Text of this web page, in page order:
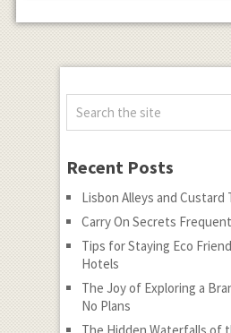
Recent Posts
Lisbon Alleys and Custard
Carry On Secrets
Tips for Staying Eco
Hotels
The Joy of Exploring a
No Plans